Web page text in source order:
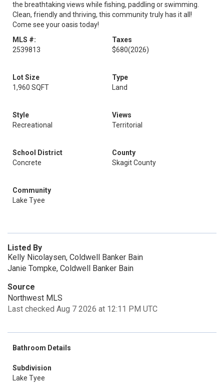
the breathtaking views while fishing, paddling or swimming.
Clean, friendly and thriving, this community truly has it all!
Come see your oasis today!
MLS #:
2539813
Taxes
$680(2026)
Lot Size
1,960 SQFT
Type
Land
Style
Recreational
Views
Territorial
School District
Concrete
County
Skagit County
Community
Lake Tyee
Listed By
Kelly Nicolaysen, Coldwell Banker Bain
Janie Tompke, Coldwell Banker Bain
Source
Northwest MLS
Last checked Aug 7 2026 at 12:11 PM UTC
Bathroom Details
Subdivision
Lake Tyee